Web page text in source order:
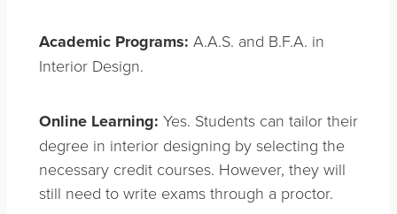
Academic Programs: A.A.S. and B.F.A. in
Interior Design.
Online Learning: Yes. Students can tailor their
degree in interior designing by selecting the
necessary credit courses. However, they will
still need to write exams through a proctor.